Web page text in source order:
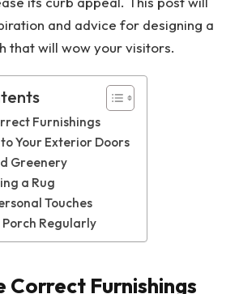
and advice for designing a
that will wow your visitors.
Furnishings
Your Exterior Doors
Greenery
a Rug
Touches
Regularly
Correct Furnishings